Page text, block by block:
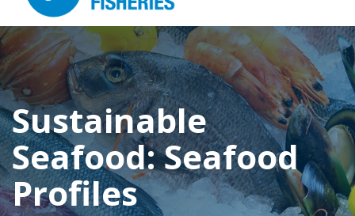
Sustainable
Seafood: Seafood
Profiles